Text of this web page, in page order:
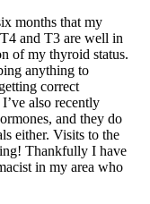
months that my
and T3 are well in
of my thyroid status.
anything to
correct
also recently
and they do
either. Visits to the
Thankfully I have
in my area who